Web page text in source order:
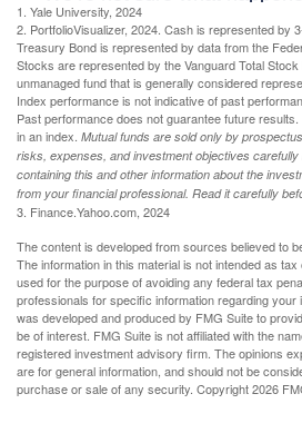
1. Yale University, 2024
2. PortfolioVisualizer, 2024. Cash is represented by
Treasury Bond is represented by data from the
Stocks are represented by the Vanguard Total
unmanaged fund that is generally considered
Index performance is not indicative of past
Past performance does not guarantee future
in an index. Mutual funds are sold only by
risks, expenses, and investment objectives
containing this and other information about the
from your financial professional. Read it carefully
3. Finance.Yahoo.com, 2024
The content is developed from sources believed to
The information in this material is not intended as
used for the purpose of avoiding any federal tax
professionals for specific information regarding your
was developed and produced by FMG Suite to
be of interest. FMG Suite is not affiliated with the
registered investment advisory firm. The opinions
are for general information, and should not be
purchase or sale of any security. Copyright2026